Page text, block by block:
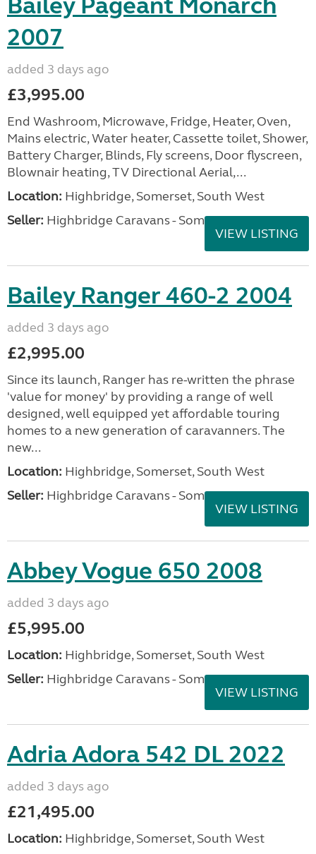
2007
added 3 days ago
£3,995.00
End Washroom, Microwave, Fridge, Heater, Oven,
Mains electric, Water heater, Cassette toilet, Shower,
Battery Charger, Blinds, Fly screens, Door flyscreen,
Blownair heating, TV Directional Aerial,...
Location: Highbridge, Somerset, South West
Seller: Highbridge Caravans - Somerset
VIEW LISTING
Bailey Ranger 460-2 2004
added 3 days ago
£2,995.00
Since its launch, Ranger has re-written the phrase
'value for money' by providing a range of well
designed, well equipped yet affordable touring
homes to a new generation of caravanners. The
new...
Location: Highbridge, Somerset, South West
Seller: Highbridge Caravans - Somerset
VIEW LISTING
Abbey Vogue 650 2008
added 3 days ago
£5,995.00
Location: Highbridge, Somerset, South West
Seller: Highbridge Caravans - Somerset
VIEW LISTING
Adria Adora 542 DL 2022
added 3 days ago
£21,495.00
Location: Highbridge, Somerset, South West